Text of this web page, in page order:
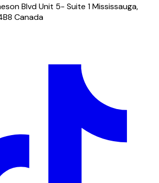
Blvd Unit 5- Suite 1 Mississauga,
Canada